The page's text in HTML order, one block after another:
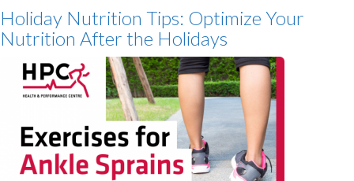
Holiday Nutrition Tips: Optimize Your
Nutrition After the Holidays